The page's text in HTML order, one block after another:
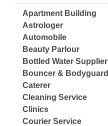
Apartment Building
Astrologer
Automobile
Beauty Parlour
Bottled Water Supplier
Bouncer & Bodyguard
Caterer
Cleaning Service
Clinics
Courier Service